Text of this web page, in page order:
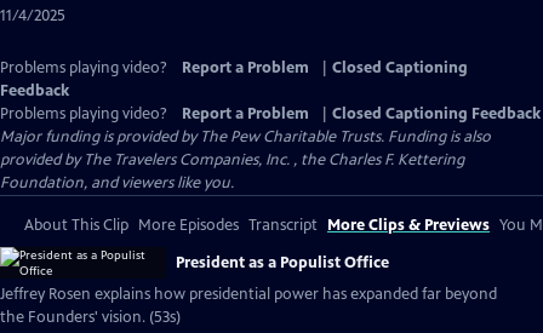
11/4/2025
Problems playing video? Report a Problem
Closed Captioning
Feedback
Problems playing video?
Report a Problem
Closed Captioning Feedback
Major funding is provided by The Pew Charitable Trusts. Funding is also
provided by The Travelers Companies, Inc. , the Charles F. Kettering
Foundation, and viewers like you.
About This Clip More Episodes Transcript More Clips & Previews You
President as a Populist Office
Jeffrey Rosen explains how presidential power has expanded far beyond
the Founders' vision. (53s)